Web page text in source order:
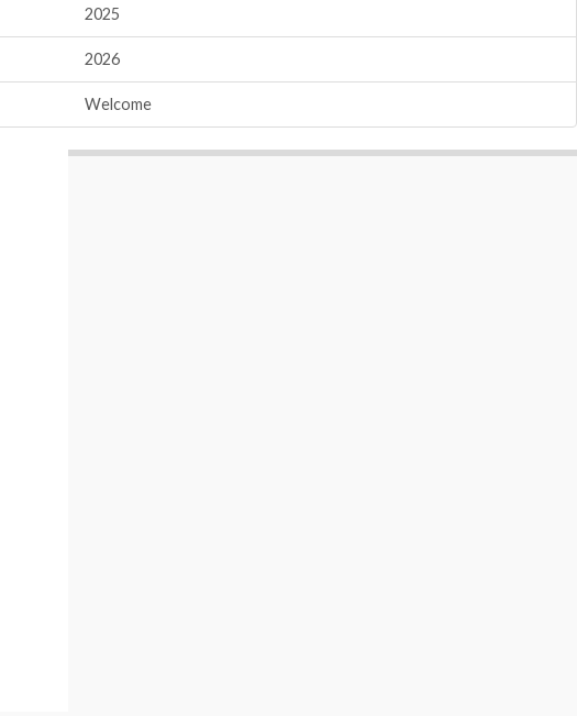
2025
2026
Welcome